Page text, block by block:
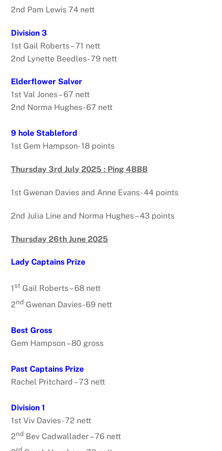
2nd Pam Lewis 74 nett
Division 3
1st Gail Roberts – 71 nett
2nd Lynette Beedles- 79 nett
Elderflower Salver
1st Val Jones – 67 nett
2nd Norma Hughes- 67 nett
9 hole Stableford
1st Gem Hampson- 18 points
Thursday 3rd July 2025 : Ping 4BBB
1st Gwenan Davies and Anne Evans- 44 points
2nd Julia Line and Norma Hughes – 43 points
Thursday 26th June 2025
Lady Captains Prize
1st Gail Roberts – 68 nett
2nd Gwenan Davies- 69 nett
Best Gross
Gem Hampson – 80 gross
Past Captains Prize
Rachel Pritchard – 73 nett
Division 1
1st Viv Davies- 72 nett
2nd Bev Cadwallader – 76 nett